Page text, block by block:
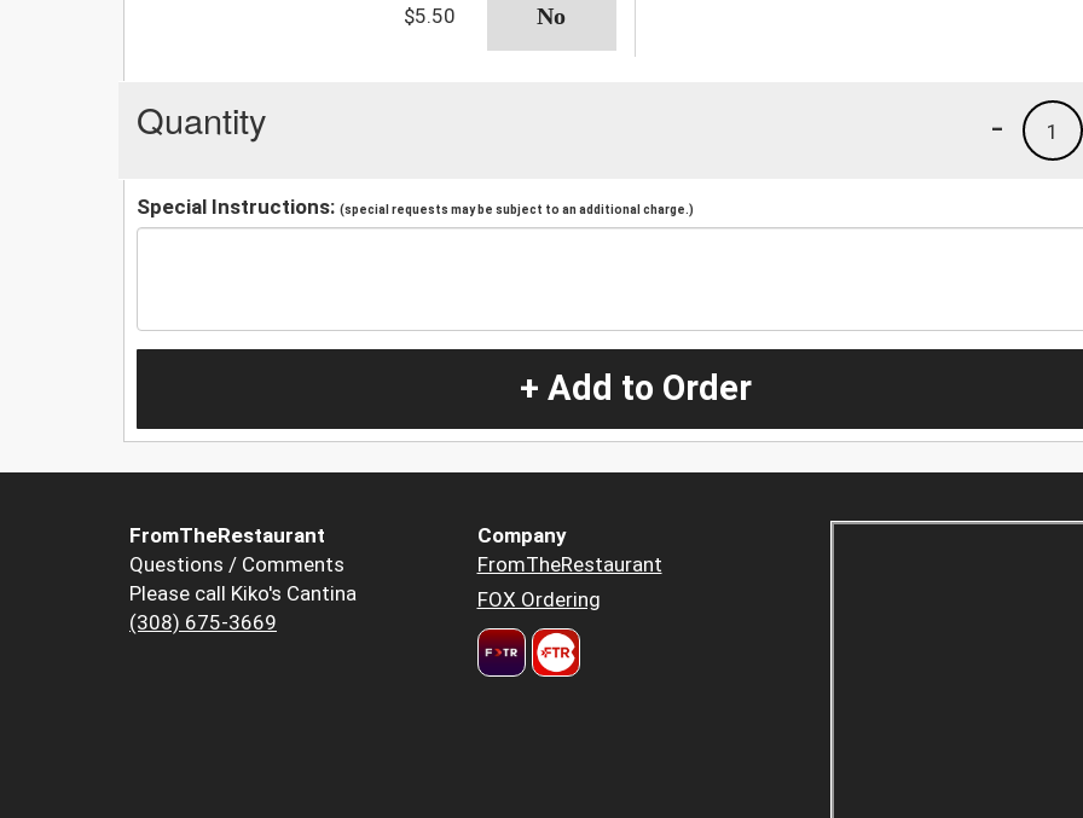
$5.50
Quantity 1
-
Special Instructions: (special requests may be subject to an additional charge.)
+ Add to Order
FromTheRestaurant
Questions / Comments
Please call Kiko's Cantina
(308) 675-3669
Company
FromTheRestaurant
FOX Ordering